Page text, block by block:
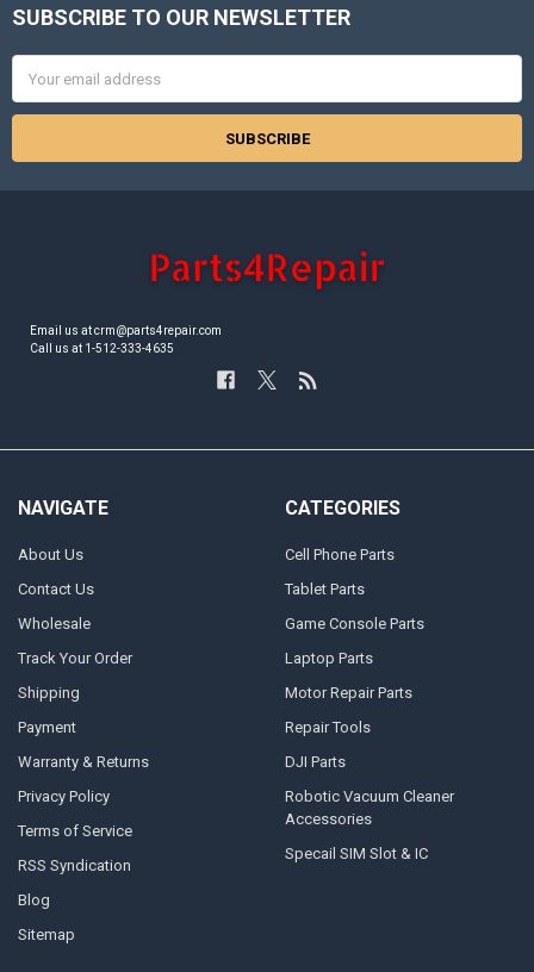
Footer
SUBSCRIBE TO OUR NEWSLETTER
Address
Email us at crm@parts4repair.com
Call us at 1-512-333-4635
NAVIGATE
About Us
Contact Us
Wholesale
Track Your Order
Shipping
Payment
Warranty & Returns
Privacy Policy
Terms of Service
RSS Syndication
Blog
Sitemap
CATEGORIES
Cell Phone Parts
Tablet Parts
Game Console Parts
Laptop Parts
Motor Repair Parts
Repair Tools
DJI Parts
Robotic Vacuum Cleaner
Accessories
Specail SIM Slot & IC